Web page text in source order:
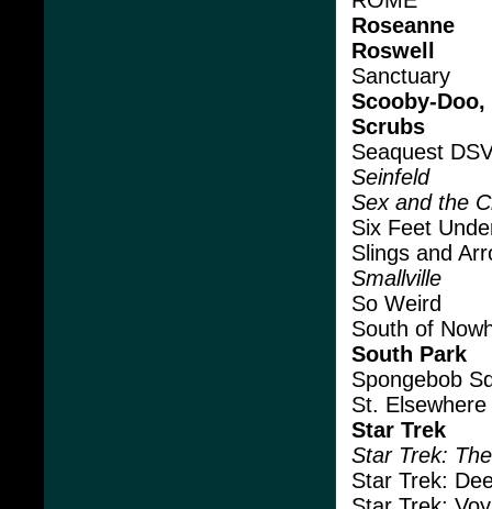
Roseanne
Roswell
Sanctuary
Scooby-Doo,
Scrubs
Seaquest
Seinfeld
Sex and the
Six Feet
Slings and
Smallville
So Weird
South of
South Park
Spongebob
St. Elsewhere
Star Trek
Star Trek:
Star Trek: